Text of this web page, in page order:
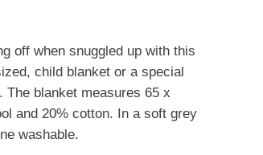
off when snuggled up with this
child blanket or a special
The blanket measures 65 x
and 20% cotton. In a soft grey
washable.